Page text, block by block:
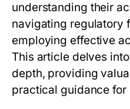
understanding their
navigating regulatory
employing effective
This article delves
depth, providing
practical guidance